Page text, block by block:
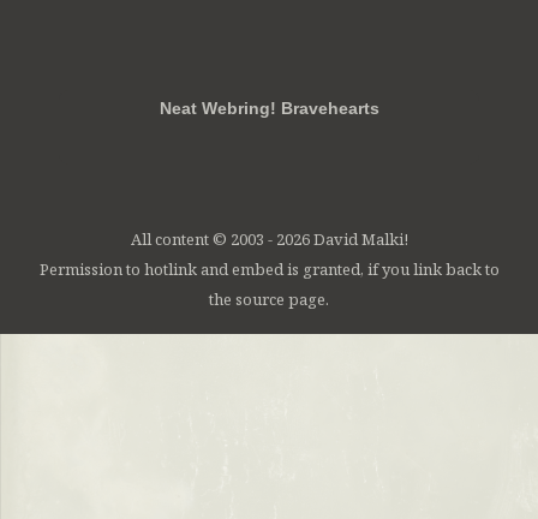
Neat Webring! Bravehearts
All content © 2003 - 2026 David Malki!
Permission to hotlink and embed is granted, if you link back to
the source page.